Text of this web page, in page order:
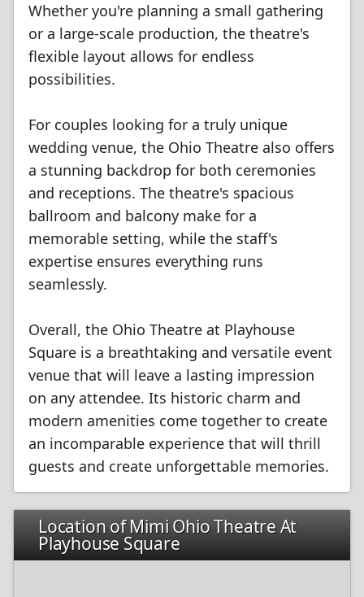
Whether you're planning a small gathering
or a large-scale production, the theatre's
flexible layout allows for endless
possibilities.
For couples looking for a truly unique
wedding venue, the Ohio Theatre also offers
a stunning backdrop for both ceremonies
and receptions. The theatre's spacious
ballroom and balcony make for a
memorable setting, while the staff's
expertise ensures everything runs
seamlessly.
Overall, the Ohio Theatre at Playhouse
Square is a breathtaking and versatile event
venue that will leave a lasting impression
on any attendee. Its historic charm and
modern amenities come together to create
an incomparable experience that will thrill
guests and create unforgettable memories.
Location of Mimi Ohio Theatre At
Playhouse Square